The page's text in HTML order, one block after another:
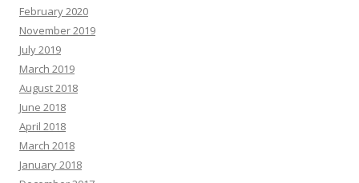
February 2020
November 2019
July 2019
March 2019
August 2018
June 2018
April 2018
March 2018
January 2018